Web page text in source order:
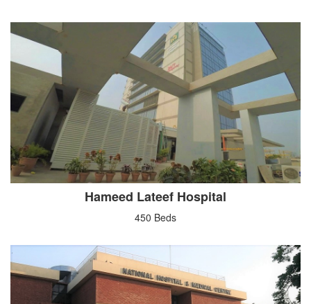
Hameed Lateef Hospital
450 Beds